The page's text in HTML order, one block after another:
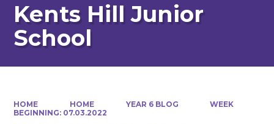
Kents Hill Junior
School
HOME HOME YEAR 6 BLOG
WEEK
BEGINNING: 07.03.2022